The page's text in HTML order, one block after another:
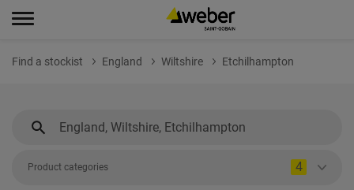
Find a stockist England Wiltshire Etchilhampton
Product categories 4